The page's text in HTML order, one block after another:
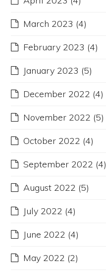
March 2023 (4)
February 2023 (4)
January 2023 (5)
December 2022 (4)
November 2022 (5)
October 2022 (4)
September 2022 (4)
August 2022 (5)
July 2022 (4)
June 2022 (4)
May 2022 (2)